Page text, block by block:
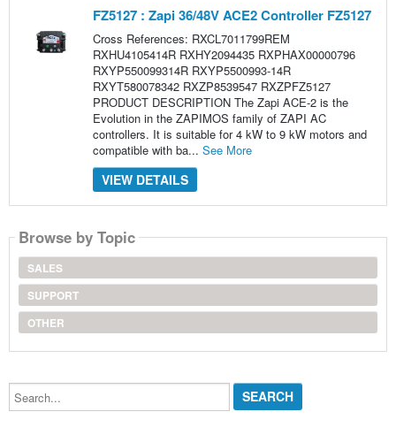
FZ5127 : Zapi 36/48V ACE2 Controller FZ5127
Cross References: RXCL7011799REM
RXHU4105414R RXHY2094435 RXPHAX00000796
RXYP550099314R RXYP5500993-14R
RXYT580078342 RXZP8539547 RXZPFZ5127
PRODUCT DESCRIPTION The Zapi ACE-2 is the
Evolution in the ZAPIMOS family of ZAPI AC
controllers. It is suitable for 4 kW to 9 kW motors and
compatible with ba... See More
VIEW DETAILS
Browse by Topic
SALES
SUPPORT
OTHER
Search...